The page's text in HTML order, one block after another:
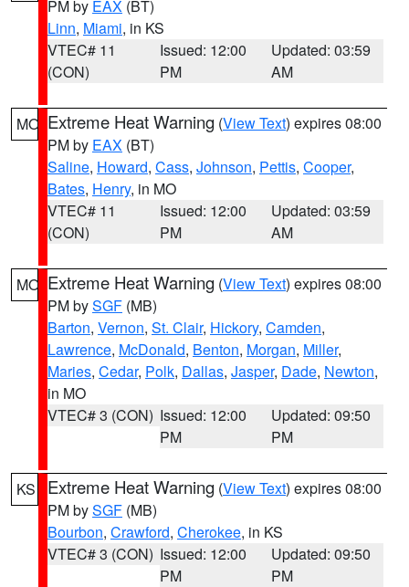
PM by EAX (BT)
Linn, Miami, in KS
VTEC# 11
(CON)
Issued: 12:00
PM
Updated: 03:59
AM
MO Extreme Heat Warning (View Text) expires 08:00
PM by EAX (BT)
Saline, Howard, Cass, Johnson, Pettis, Cooper,
Bates, Henry, in MO
VTEC# 11
(CON)
Issued: 12:00
PM
Updated: 03:59
AM
MO Extreme Heat Warning (View Text) expires 08:00
PM bySGF (MB)
Barton, Vernon, St. Clair, Hickory, Camden,
Lawrence, McDonald, Benton, Morgan, Miller,
Maries, Cedar, Polk, Dallas, Jasper, Dade, Newton,
in MO
VTEC# 3 (CON) Issued: 12:00
PM
Updated: 09:50
PM
KS Extreme Heat Warning (View Text) expires 08:00
PM bySGF (MB)
Bourbon, Crawford, Cherokee, in KS
VTEC# 3 (CON) Issued: 12:00
PM
Updated: 09:50
PM